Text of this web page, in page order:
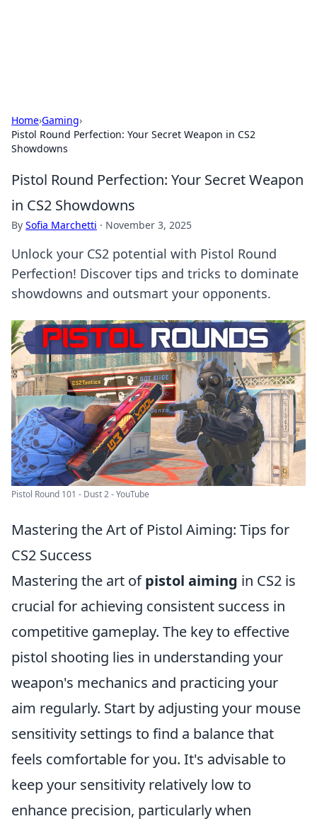
Home›Gaming›
Pistol Round Perfection: Your Secret Weapon in CS2
Showdowns
Pistol Round Perfection: Your Secret Weapon
in CS2 Showdowns
By Sofia Marchetti · November 3, 2025
Unlock your CS2 potential with Pistol Round
Perfection! Discover tips and tricks to dominate
showdowns and outsmart your opponents.
Pistol Round 101 - Dust 2 - YouTube
Mastering the Art of Pistol Aiming: Tips for
CS2 Success
Mastering the art ofpistol aiming in CS2 is
crucial for achieving consistent success in
competitive gameplay. The key to effective
pistol shooting lies in understanding your
weapon's mechanics and practicing your
aim regularly. Start by adjusting your mouse
sensitivity settings to find a balance that
feels comfortable for you. It's advisable to
keep your sensitivity relatively low to
enhance precision, particularly when